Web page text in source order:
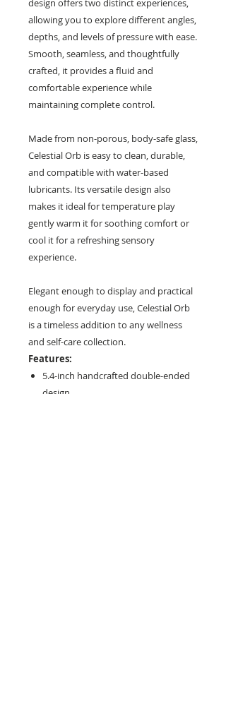
design offers two distinct experiences,
allowing you to explore different angles,
depths, and levels of pressure with ease.
Smooth, seamless, and thoughtfully
crafted, it provides a fluid and
comfortable experience while
maintaining complete control.
Made from non-porous, body-safe glass,
Celestial Orb is easy to clean, durable,
and compatible with water-based
lubricants. Its versatile design also
makes it ideal for temperature play
gently warm it for soothing comfort or
cool it for a refreshing sensory
experience.
Elegant enough to display and practical
enough for everyday use, Celestial Orb
is a timeless addition to any wellness
and self-care collection.
Features:
5.4-inch handcrafted double-ended
design